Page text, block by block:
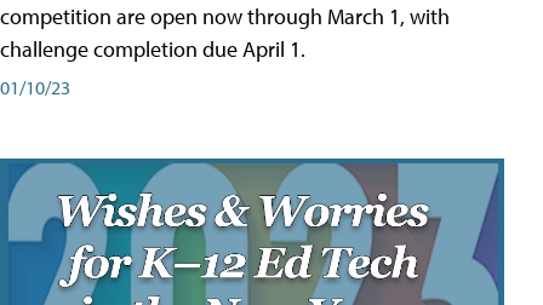
competition are open now through March 1, with
challenge completion due April 1.
01/10/23